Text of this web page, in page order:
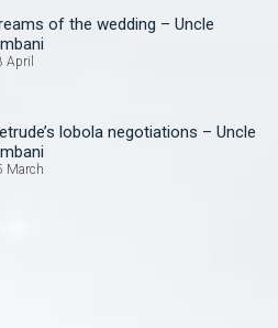
of the wedding – Uncle
April
lobola negotiations – Uncle
March